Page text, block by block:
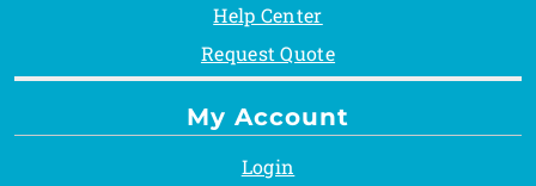
Help Center
Request Quote
My Account
Login